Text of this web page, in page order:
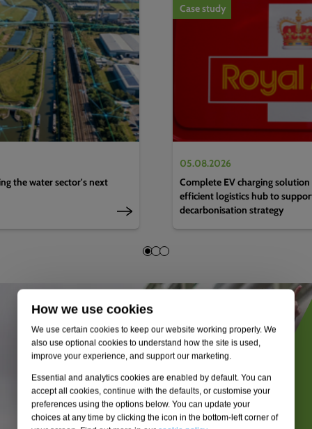
How we use cookies
We use certain cookies to keep our website working properly. We
also use optional cookies to understand how the site is used,
improve your experience, and support our marketing.
Essential and analytics cookies are enabled by default. You can
accept all cookies, continue with the defaults, or customise your
preferences using the options below. You can update your
choices at any time by clicking the icon in the bottom-left corner of
the water sector's next
Case study
05.08.2026
Complete EV charging
efficient logistics hub to
decarbonisation strategy